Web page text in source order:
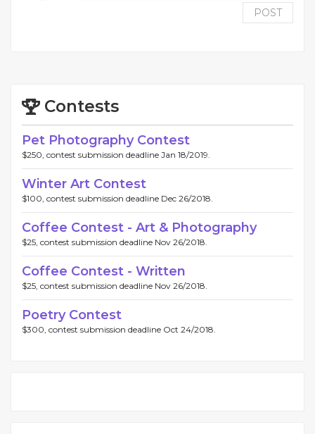
POST
Contests
Pet Photography Contest
$250, contest submission deadline Jan 18/2019.
Winter Art Contest
$100, contest submission deadline Dec 26/2018.
Coffee Contest - Art & Photography
$25, contest submission deadline Nov 26/2018.
Coffee Contest - Written
$25, contest submission deadline Nov 26/2018.
Poetry Contest
$300, contest submission deadline Oct 24/2018.